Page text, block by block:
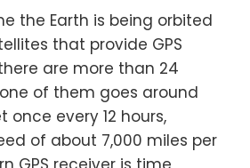
the Earth is being orbited
that provide GPS
are more than 24
of them goes around
once every 12 hours,
of about 7,000 miles per